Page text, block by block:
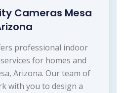
Cameras Mesa
professional indoor
for homes and
Arizona. Our team of
with you to design a